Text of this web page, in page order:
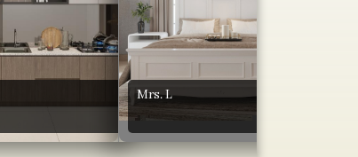
Mrs. L